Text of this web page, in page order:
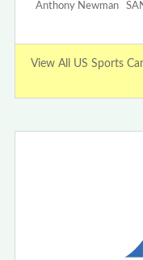
Anthony Newman
View All US Sports